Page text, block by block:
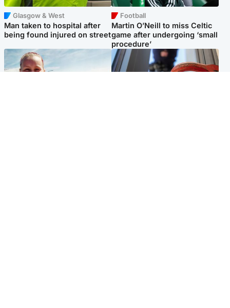
Glasgow & West
Man taken to hospital after
being found injured on street
Football
Martin O’Neill to miss Celtic
game after undergoing ‘small
procedure’